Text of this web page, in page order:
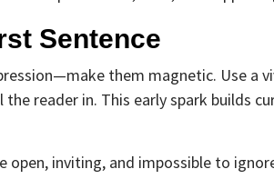
Sentence
them magnetic. Use a
reader in. This early spark builds
inviting, and impossible to